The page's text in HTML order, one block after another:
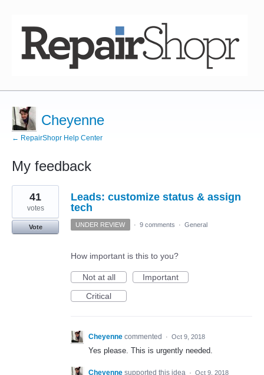
Cheyenne
← RepairShopr Help Center
My feedback
3
results
found
Leads: customize status & assign
tech
41
votes
Vote UNDER REVIEW · 9 comments · General
How important is this to you?
Not at all
Important
Critical
Cheyenne commented · Oct 9, 2018
Yes please. This is urgently needed.
Cheyenne supported this idea · Oct 9, 2018